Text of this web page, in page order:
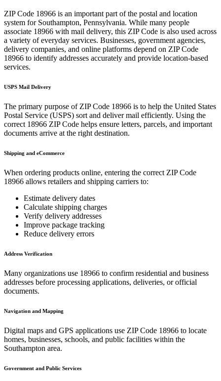
ZIP Code 18966 is an important part of the postal and location
system for Southampton, Pennsylvania. While many people
associate 18966 with mail delivery, this ZIP Code is also used across
a variety of everyday services. Businesses, government agencies,
delivery companies, and online platforms depend on ZIP Code
18966 to identify addresses accurately and provide location-based
services.
USPS Mail Delivery
The primary purpose of ZIP Code 18966 is to help the United States
Postal Service (USPS) sort and deliver mail efficiently. Using the
correct 18966 ZIP Code helps ensure letters, parcels, and important
documents arrive at the right destination.
Shipping and eCommerce
When ordering products online, entering the correct ZIP Code
18966 allows retailers and shipping carriers to:
Estimate delivery dates
Calculate shipping charges
Verify delivery addresses
Improve package tracking
Reduce delivery errors
Address Verification
Many organizations use 18966 to confirm residential and business
addresses before processing applications, deliveries, or official
documents.
Navigation and Mapping
Digital maps and GPS applications use ZIP Code 18966 to locate
homes, businesses, schools, and public facilities within the
Southampton area.
Government and Public Services